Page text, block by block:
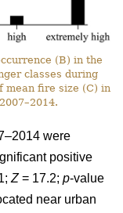
(B) in the
classes during
mean fire size (C) in
were
positive
Z= 17.2; p-value
near urban